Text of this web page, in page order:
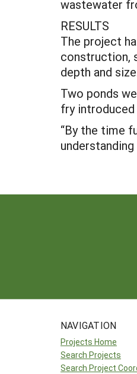
wastewater
RESULTS
The project
construction,
depth and
Two ponds
fry introduced
“By the time
NAVIGATION
Projects Home
Search Projects
Search Project